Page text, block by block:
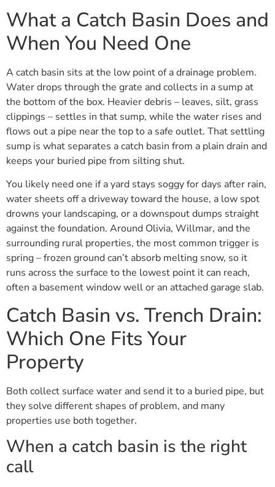
What a Catch Basin Does and
When You Need One
A catch basin sits at the low point of a drainage problem.
Water drops through the grate and collects in a sump at
the bottom of the box. Heavier debris – leaves, silt, grass
clippings – settles in that sump, while the water rises and
flows out a pipe near the top to a safe outlet. That settling
sump is what separates a catch basin from a plain drain and
keeps your buried pipe from silting shut.
You likely need one if a yard stays soggy for days after rain,
water sheets off a driveway toward the house, a low spot
drowns your landscaping, or a downspout dumps straight
against the foundation. Around Olivia, Willmar, and the
surrounding rural properties, the most common trigger is
spring – frozen ground can’t absorb melting snow, so it
runs across the surface to the lowest point it can reach,
often a basement window well or an attached garage slab.
Catch Basin vs. Trench Drain:
Which One Fits Your
Property
Both collect surface water and send it to a buried pipe, but
they solve different shapes of problem, and many
properties use both together.
When a catch basin is the right
call